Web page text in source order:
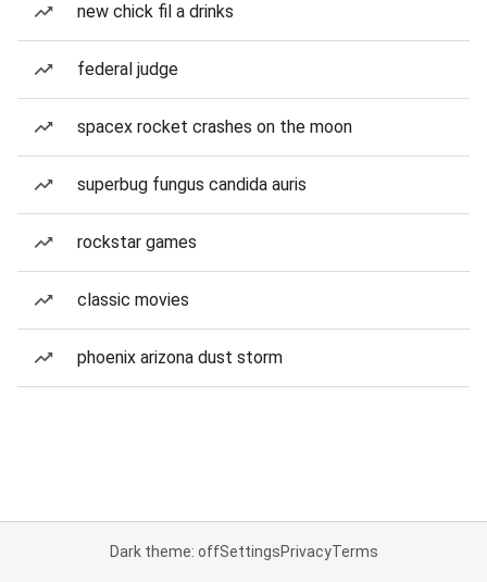
new chick fil a drinks
federal judge
spacex rocket crashes on the moon
superbug fungus candida auris
rockstar games
classic movies
phoenix arizona dust storm
Dark theme: offSettingsPrivacyTerms